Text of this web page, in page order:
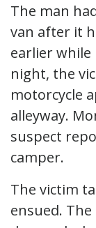
The man
van after it
earlier
night, the
motorcycle
alleyway.
suspect
camper.
The victim
ensued.